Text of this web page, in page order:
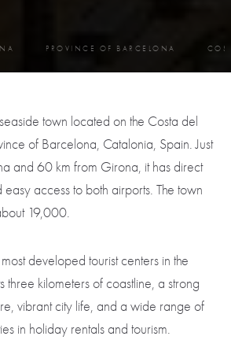
PROVINCE OF BARCELONA
town located on the Costa del
of Barcelona, Catalonia, Spain. Just
and 60 km from Girona, it has direct
access to both airports. The town
19,000.
developed tourist centers in the
three kilometers of coastline, a strong
vibrant city life, and a wide range of
in holiday rentals and tourism.